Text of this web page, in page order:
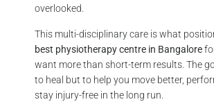
overlooked.
This multi-disciplinary care is what
best physiotherapy centre in Bangalore
want more than short-term results. The
to heal but to help you move better,
stay injury-free in the long run.